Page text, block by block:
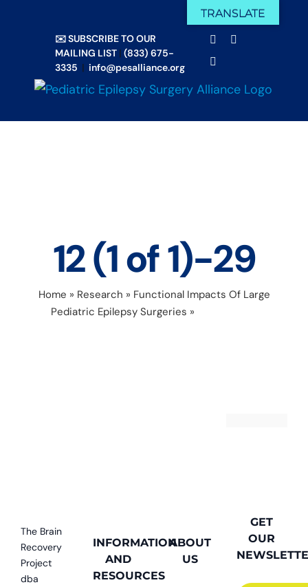
✉️ SUBSCRIBE TO OUR
MAILING LIST | (833) 675-
3335 | info@pesalliance.org
Facebook
X
Email
12 (1 of 1)-29
Home » Research » Functional Impacts Of Large
Pediatric Epilepsy Surgeries »
The Brain
Recovery
Project
dba
INFORMATION
AND
RESOURCES
ABOUT
US
GET
OUR
TRANSLATE